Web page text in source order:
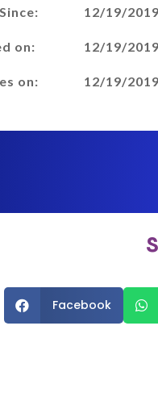
on:
on:
12/19/2019
12/19/2019
12/19/2019
 Facebook 